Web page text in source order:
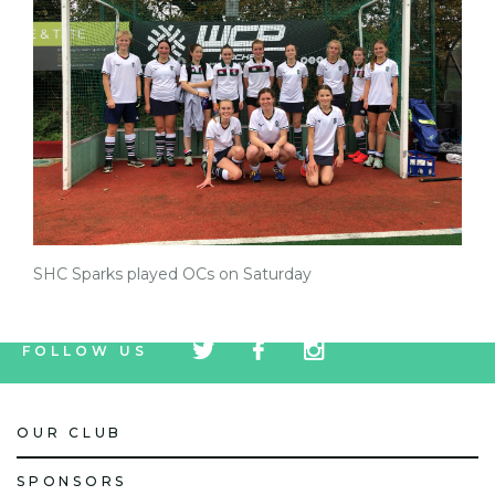
SHC Sparks played OCs on Saturday
FOLLOW US
icon
icon
icon
OUR CLUB
SPONSORS